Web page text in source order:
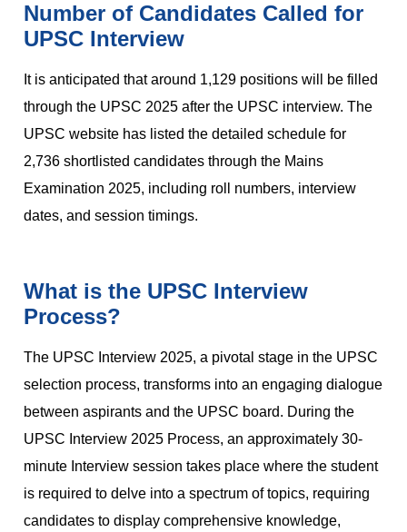
Number of Candidates Called for
UPSC Interview
It is anticipated that around 1,129 positions will be filled
through the UPSC 2025 after the UPSC interview. The
UPSC website has listed the detailed schedule for
2,736 shortlisted candidates through the Mains
Examination 2025, including roll numbers, interview
dates, and session timings.
What is the UPSC Interview
Process?
The UPSC Interview 2025, a pivotal stage in the UPSC
selection process, transforms into an engaging dialogue
between aspirants and the UPSC board. During the
UPSC Interview 2025 Process, an approximately 30-
minute Interview session takes place where the student
is required to delve into a spectrum of topics, requiring
candidates to display comprehensive knowledge,